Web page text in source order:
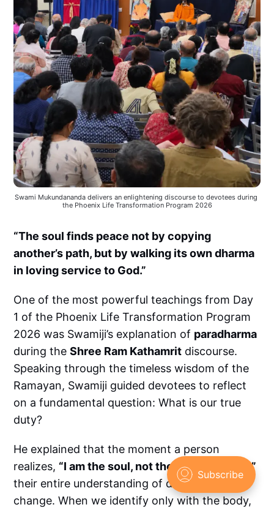
Swami Mukundananda delivers an enlightening discourse to devotees during
the Phoenix Life Transformation Program 2026
“The soul finds peace not by copying
another’s path, but by walking its own dharma
in loving service to God.”
One of the most powerful teachings from Day
1 of the Phoenix Life Transformation Program
2026 was Swamiji’s explanation of paradharma
during theShree Ram Kathamrit discourse.
Speaking through the timeless wisdom of the
Ramayan, Swamiji guided devotees to reflect
on a fundamental question: What is our true
duty?
He explained that the moment a person
realizes, “I am the soul, not the physical body,”
their entire understanding of duty begins to
change. When we identify only with the body,